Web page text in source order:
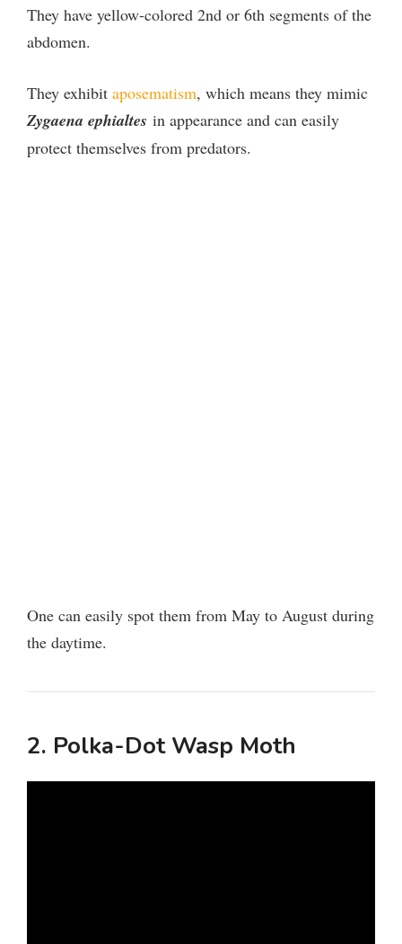
They have yellow-colored 2nd or 6th segments of the
abdomen.
They exhibit aposematism, which means they mimic
Zygaena ephialtes in appearance and can easily
protect themselves from predators.
One can easily spot them from May to August during
the daytime.
2. Polka-Dot Wasp Moth